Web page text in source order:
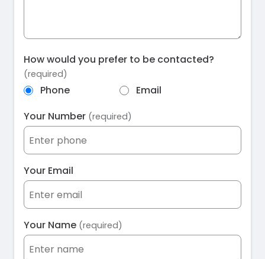
How would you prefer to be contacted?
(required)
Phone
Email
Your Number (required)
Your Email
Your Name (required)